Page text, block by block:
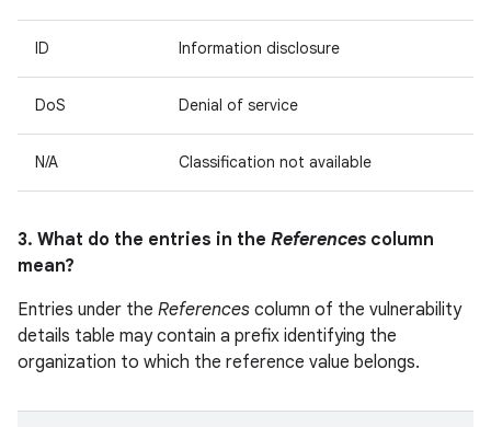
ID Information disclosure
DoS Denial of service
N/A Classification not available
3. What do the entries in the References column
mean?
Entries under the References column of the vulnerability
details table may contain a prefix identifying the
organization to which the reference value belongs.